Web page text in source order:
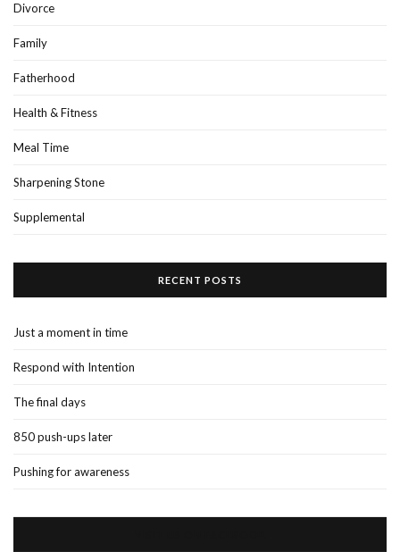
Divorce
Family
Fatherhood
Health & Fitness
Meal Time
Sharpening Stone
Supplemental
RECENT POSTS
Just a moment in time
Respond with Intention
The final days
850 push-ups later
Pushing for awareness